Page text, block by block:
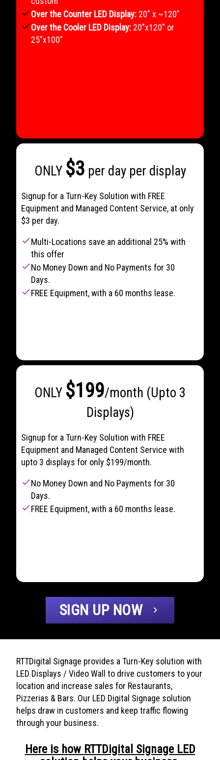
checkOver the Counter LED Display:20" x ~120"
checkOver the Cooler LED Display:20"x120" or
25"x100"
ONLY $3 per day per display
Signup for a Turn-Key Solution with FREE
Equipment and Managed Content Service, at only
$3 per day.
checkMulti-Locations save an additional 25% with
this offer
checkNo Money Down and No Payments for 30
Days.
checkFREE Equipment, with a 60 months lease.
ONLY $199/month (Upto 3
Displays)
Signup for a Turn-Key Solution with FREE
Equipment and Managed Content Service with
upto 3 displays for only $199/month.
checkNo Money Down and No Payments for 30
Days.
checkFREE Equipment, with a 60 months lease.
SIGN UP NOW chevron_right
RTTDigital Signage provides a Turn-Key solution with
LED Displays / Video Wall to drive customers to your
location and increase sales for Restaurants,
Pizzerias & Bars. Our LED Digital Signage solution
helps draw in customers and keep traffic flowing
through your business.
Here is how RTTDigital Signage LED